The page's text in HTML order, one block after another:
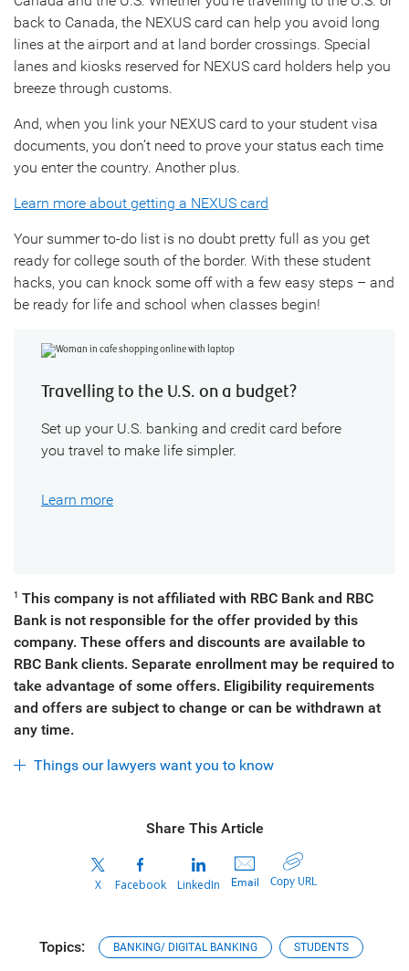
back to Canada, the NEXUS card can help you avoid long
lines at the airport and at land border crossings. Special
lanes and kiosks reserved for NEXUS card holders help you
breeze through customs.
And, when you link your NEXUS card to your student visa
documents, you don’t need to prove your status each time
you enter the country. Another plus.
Learn more about getting a NEXUS card
Your summer to-do list is no doubt pretty full as you get
ready for college south of the border. With these student
hacks, you can knock some off with a few easy steps – and
be ready for life and school when classes begin!
Travelling to the U.S. on a budget?
Set up your U.S. banking and credit card before
you travel to make life simpler.
Learn more
1 This company is not affiliated with RBC Bank and RBC
Bank is not responsible for the offer provided by this
company. These offers and discounts are available to
RBC Bank clients. Separate enrollment may be required to
take advantage of some offers. Eligibility requirements
and offers are subject to change or can be withdrawn at
any time.
Things our lawyers want you to know
Share This Article
X Facebook LinkedIn Email Copy URL
Topics: BANKING/ DIGITAL BANKING STUDENTS